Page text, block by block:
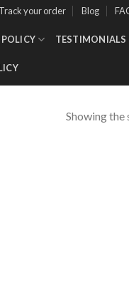
Track your order Blog
TESTIMONIALS
Showing the